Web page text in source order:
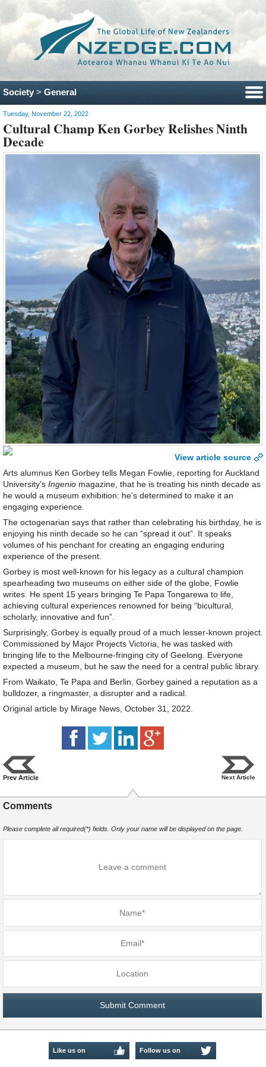
Society> General
Tuesday, November 22, 2022
Cultural Champ Ken Gorbey Relishes Ninth
Decade
View article source
Arts alumnus Ken Gorbey tells Megan Fowlie, reporting for Auckland
University’s Ingenio magazine, that he is treating his ninth decade as
he would a museum exhibition: he’s determined to make it an
engaging experience.
The octogenarian says that rather than celebrating his birthday, he is
enjoying his ninth decade so he can “spread it out”. It speaks
volumes of his penchant for creating an engaging enduring
experience of the present.
Gorbey is most well-known for his legacy as a cultural champion
spearheading two museums on either side of the globe, Fowlie
writes. He spent 15 years bringing Te Papa Tongarewa to life,
achieving cultural experiences renowned for being “bicultural,
scholarly, innovative and fun”.
Surprisingly, Gorbey is equally proud of a much lesser-known project.
Commissioned by Major Projects Victoria, he was tasked with
bringing life to the Melbourne-fringing city of Geelong. Everyone
expected a museum, but he saw the need for a central public library.
From Waikato, Te Papa and Berlin, Gorbey gained a reputation as a
bulldozer, a ringmaster, a disrupter and a radical.
Original article by Mirage News, October 31, 2022.
Prev Article Next Article
Comments
Please complete all required(*) fields. Only your name will be displayed on the page.
Like us on Follow us on